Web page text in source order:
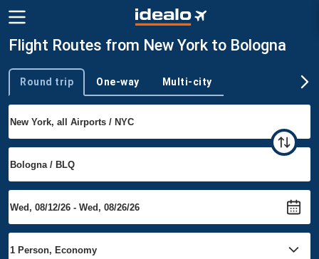
Flight Routes from New York to Bologna
Trip type
Round trip One-way Multi-city